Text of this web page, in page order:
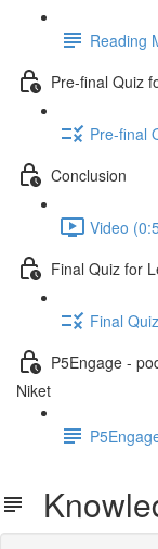
Reading
Pre-final Quiz
Pre-final
Conclusion
Video
Final Quiz for
Final
P5Engage -
Niket